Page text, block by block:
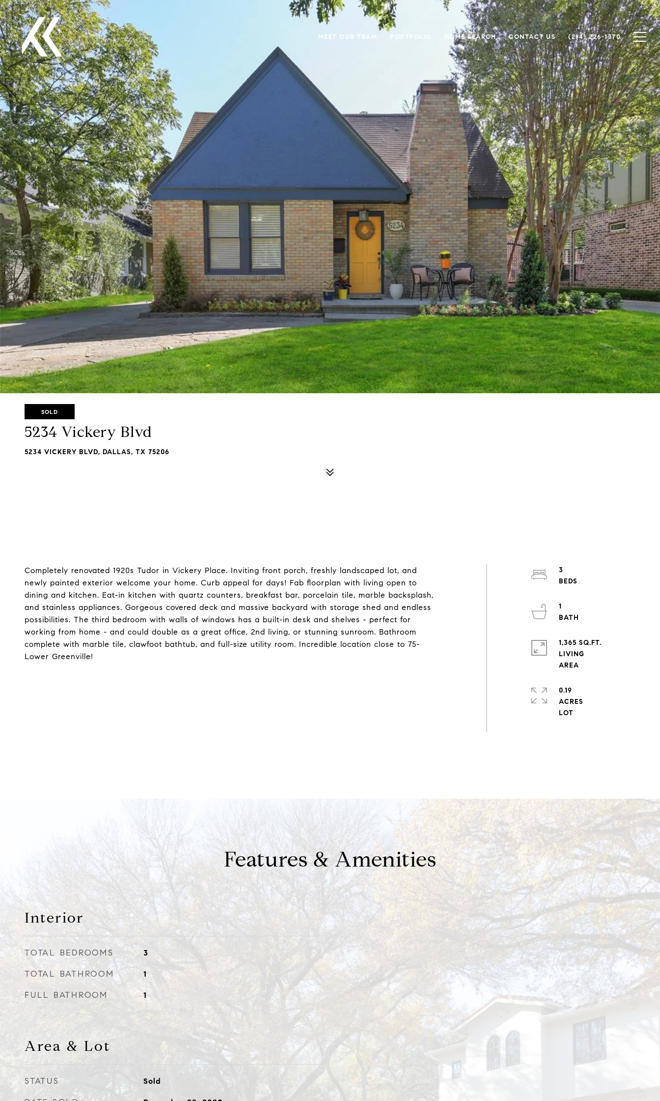
MEET OUR TEAM PORTFOLIO HOME SEARCH CONTACT US (214) 226-1370
SOLD
5234 Vickery Blvd
5234 VICKERY BLVD, DALLAS, TX 75206
Completely renovated 1920s Tudor in Vickery Place. Inviting front porch, freshly landscaped lot, and
newly painted exterior welcome your home. Curb appeal for days! Fab floorplan with living open to
dining and kitchen. Eat-in kitchen with quartz counters, breakfast bar, porcelain tile, marble backsplash,
and stainless appliances. Gorgeous covered deck and massive backyard with storage shed and endless
possibilities. The third bedroom with walls of windows has a built-in desk and shelves - perfect for
working from home - and could double as a great office, 2nd living, or stunning sunroom. Bathroom
complete with marble tile, clawfoot bathtub, and full-size utility room. Incredible location close to 75-
Lower Greenville!
3
1
1,365 SQ.FT.
LIVING
0.19
ACRES
Features & Amenities
Interior
TOTAL BEDROOMS 3
TOTAL BATHROOM 1
FULL BATHROOM 1
Area & Lot
STATUS Sold